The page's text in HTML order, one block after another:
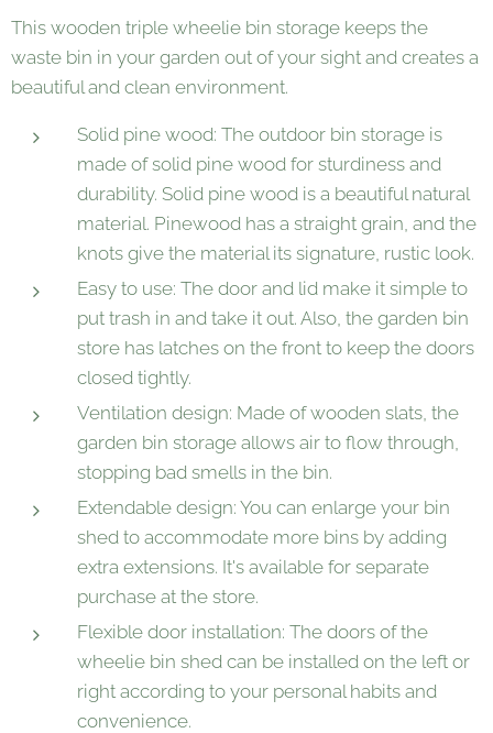
This wooden triple wheelie bin storage keeps the
waste bin in your garden out of your sight and creates a
beautiful and clean environment.
Solid pine wood: The outdoor bin storage is
made of solid pine wood for sturdiness and
durability. Solid pine wood is a beautiful natural
material. Pinewood has a straight grain, and the
knots give the material its signature, rustic look.
Easy to use: The door and lid make it simple to
put trash in and take it out. Also, the garden bin
store has latches on the front to keep the doors
closed tightly.
Ventilation design: Made of wooden slats, the
garden bin storage allows air to flow through,
stopping bad smells in the bin.
Extendable design: You can enlarge your bin
shed to accommodate more bins by adding
extra extensions. It's available for separate
purchase at the store.
Flexible door installation: The doors of the
wheelie bin shed can be installed on the left or
right according to your personal habits and
convenience.